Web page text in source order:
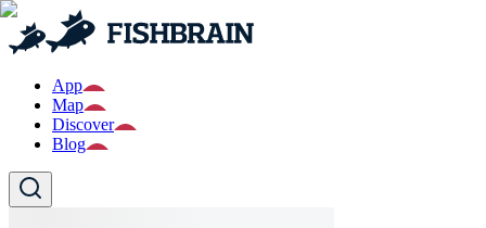
App
Map
Discover
Blog